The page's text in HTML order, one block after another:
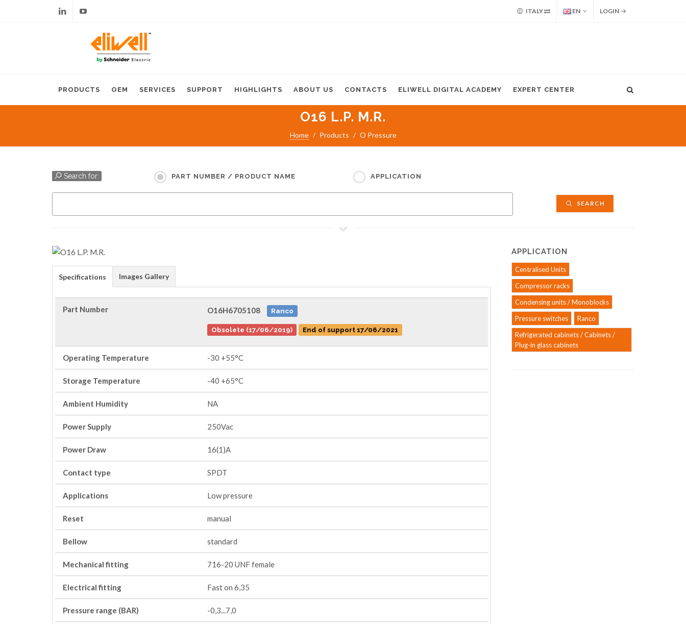
ITALY EN LOGIN
PRODUCTS OEM SERVICES SUPPORT HIGHLIGHTS ABOUT US CONTACTS ELIWELL DIGITAL ACADEMY EXPERT CENTER
O16 L.P. M.R.
Home Products O Pressure
Search for: PART NUMBER / PRODUCT NAME APPLICATION
SEARCH
Specifications Images Gallery
Part Number O16H6705108 Ranco
Obsolete (17/06/2019) End of support 17/06/2021
Operating Temperature -30 +55°C
Storage Temperature -40 +65°C
Ambient Humidity NA
Power Supply 250Vac
Power Draw 16(1)A
Contact type SPDT
Applications Low pressure
Reset manual
Bellow standard
Mechanical fitting 716-20 UNF female
Electrical fitting Fast on 6,35
Pressure range (BAR) -0,3...7,0
APPLICATION
Centralised Units
Compressor racks
Condensing units / Monoblocks
Pressure switches
Ranco
Refrigerated cabinets / Cabinets /
Plug-in glass cabinets